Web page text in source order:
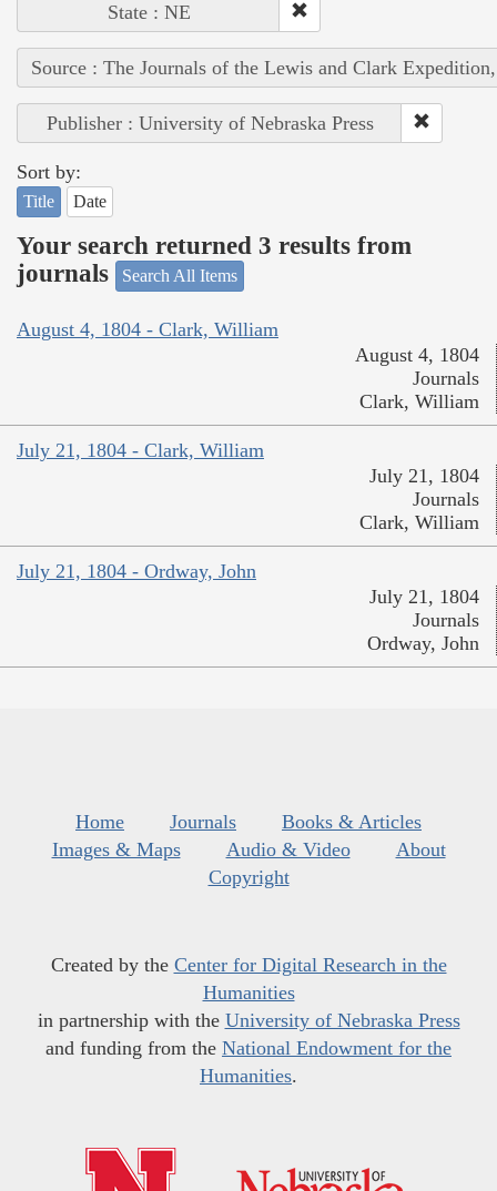
State : NE
Source : The Journals of the Lewis and Clark
Publisher : University of Nebraska Press
Sort by:
Title Date
Your search returned 3 results from
journals
Search All Items
August 4, 1804 - Clark, William
August 4, 1804
Journals
Clark, William
July 21, 1804 - Clark, William
July 21, 1804
Journals
Clark, William
July 21, 1804 - Ordway, John
July 21, 1804
Journals
Ordway, John
Home Journals
Books & Articles
Images & Maps
Audio & Video
About
Copyright
Created by the Center for Digital Research in the
Humanities
in partnership with the University of Nebraska Press
and funding from the National Endowment for the
Humanities.